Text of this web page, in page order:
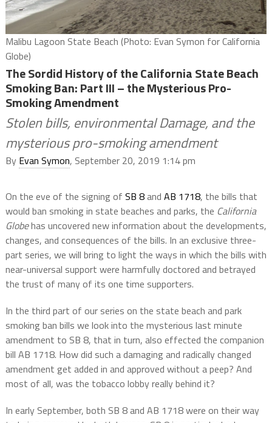
Malibu Lagoon State Beach (Photo: Evan Symon for California
Globe)
The Sordid History of the California State Beach
Smoking Ban: Part III – the Mysterious Pro-
Smoking Amendment
Stolen bills, environmental Damage, and the
mysterious pro-smoking amendment
By Evan Symon, September 20, 2019 1:14 pm
On the eve of the signing of SB 8and AB 1718, the bills that
would ban smoking in state beaches and parks, the California
Globehas uncovered new information about the developments,
changes, and consequences of the bills. In an exclusive three-
part series, we will bring to light the ways in which the bills with
near-universal support were harmfully doctored and betrayed
the trust of many of its one time supporters.
In the third part of our series on the state beach and park
smoking ban bills we look into the mysterious last minute
amendment to SB 8, that in turn, also effected the companion
bill AB 1718. How did such a damaging and radically changed
amendment get added in and approved without a peep? And
most of all, was the tobacco lobby really behind it?
In early September, both SB 8 and AB 1718 were on their way